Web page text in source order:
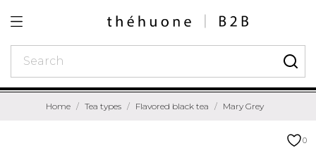
Home Tea types Flavored black tea Mary Grey
0